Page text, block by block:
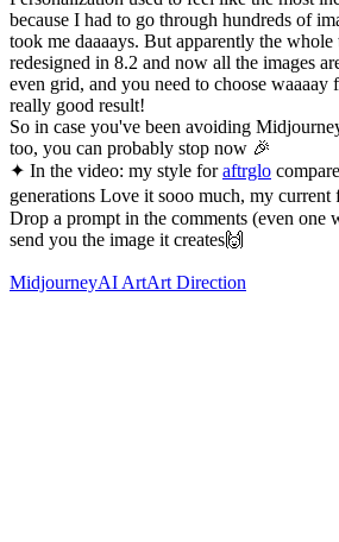
because I had to go through hundreds of
took me daaaays. But apparently the whole
redesigned in 8.2 and now all the images
even grid, and you need to choose waaaay
really good result!
So in case you've been avoiding
too, you can probably stop now 🎉
✦ In the video: my style foraftrglo
generations Love it sooo much, my current
Drop a prompt in the comments (even one
send you the image it creates🙌
MidjourneyAI ArtArt Direction